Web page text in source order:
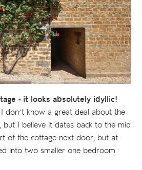
- it looks absolutely idyllic!
don’t know a great deal about the
I believe it dates back to the mid
of the cottage next door, but at
into two smaller one bedroom